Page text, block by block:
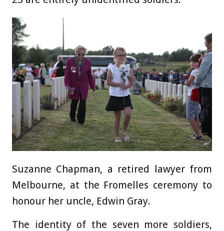
Suzanne Chapman, a retired lawyer from
Melbourne, at the Fromelles ceremony to
honour her uncle, Edwin Gray.
The identity of the seven more soldiers,